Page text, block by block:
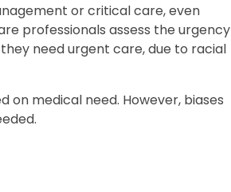
or critical care, even
professionals assess the urgency
need urgent care, due to racial
on medical need. However, biases